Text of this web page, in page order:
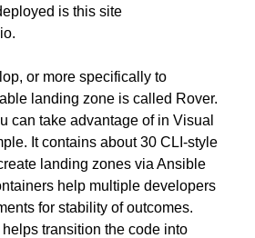
is this site
or more specifically to
landing zone is called Rover.
can take advantage of in Visual
It contains about 30 CLI-style
landing zones via Ansible
help multiple developers
for stability of outcomes.
transition the code into